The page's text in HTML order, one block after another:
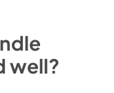
well?